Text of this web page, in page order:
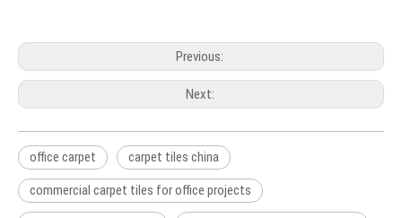
Previous:
Next:
office carpet carpet tiles china
commercial carpet tiles for office projects